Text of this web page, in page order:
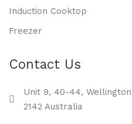
Induction Cooktop
Freezer
Contact Us
Unit 9, 40-44,
2142 Australia